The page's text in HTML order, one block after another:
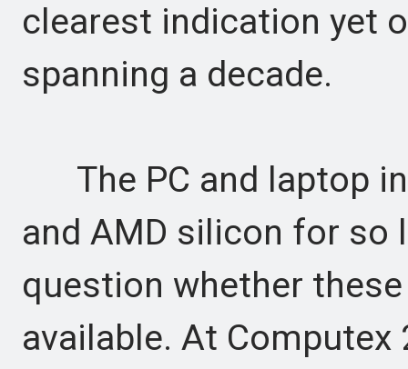
clearest indication yet
spanning a decade.
The PC and laptop
and AMD silicon for so
question whether
available. At